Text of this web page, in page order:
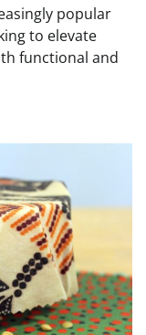
popular
to elevate
functional and